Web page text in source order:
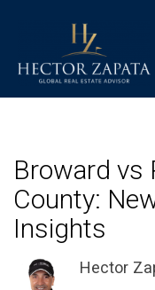
Broward vs
County:
Insights
Hector